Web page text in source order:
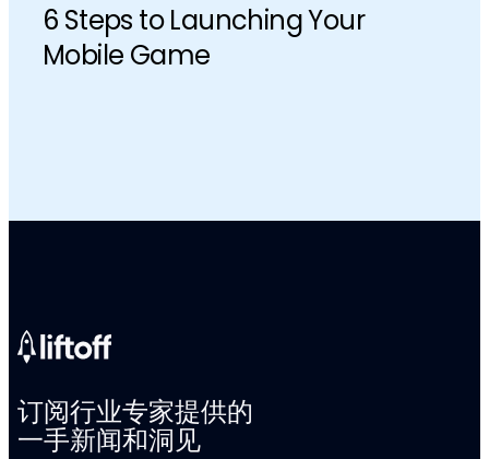
6 Steps to Launching Your
Mobile Game
订阅行业专家提供的
一手新闻和洞见